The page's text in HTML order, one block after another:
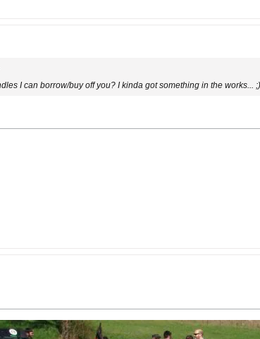
I can borrow/buy off you? I kinda got something in the works... ;)